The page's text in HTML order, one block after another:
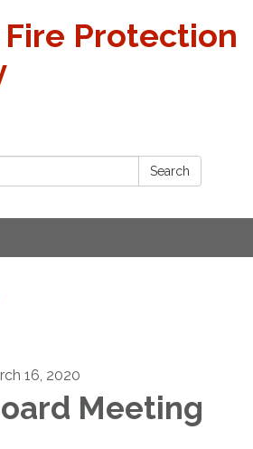
Protection
Search
16, 2020
Meeting